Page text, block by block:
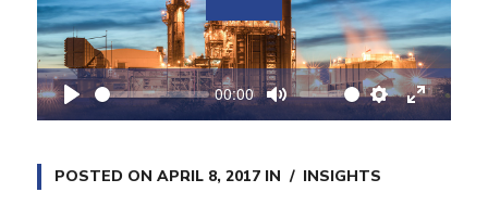
P
a
00:00
M
t
S
t
E
l
a
y
POSTED ON APRIL 8, 2017IN INSIGHTS